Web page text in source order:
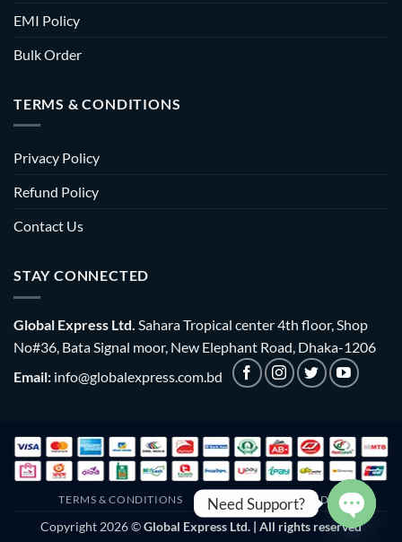
EMI Policy
Bulk Order
TERMS & CONDITIONS
Privacy Policy
Refund Policy
Contact Us
STAY CONNECTED
Global Express Ltd. Sahara Tropical center 4th floor, Shop
No#36, Bata Signal moor, New Elephant Road, Dhaka-1206
Email: info@globalexpress.com.bd
TERMS & CONDITIONS EMI POLICY BULK ORDER
Copyright 2026 ©Global Express Ltd. | All rights reserved
Need Support?